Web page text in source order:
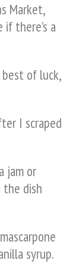
Market,
there’s a
of luck,
I scraped
jam or
dish
syrup.